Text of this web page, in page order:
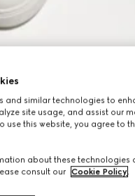
Ace trainer with Web
and similar technologies to
site usage, and assist our
use this website, you agree to
about these technologies
consult our Cookie Policy.